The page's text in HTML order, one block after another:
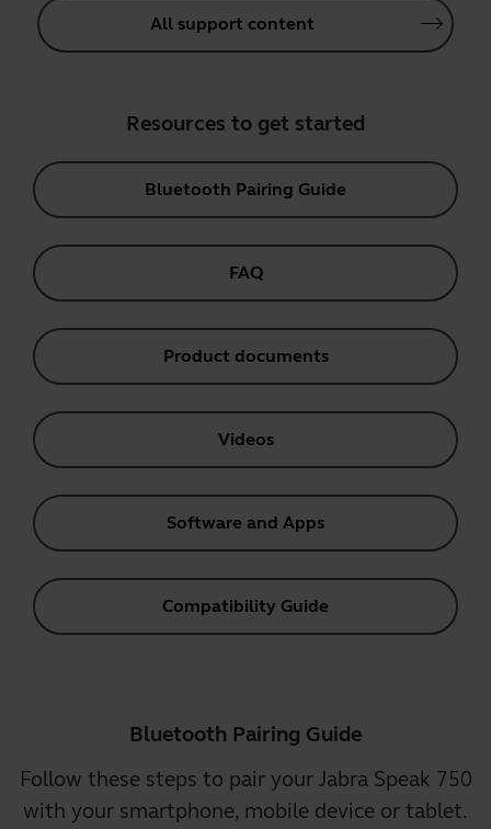
All support content
Resources to get started
Bluetooth Pairing Guide
FAQ
Product documents
Videos
Software and Apps
Compatibility Guide
Bluetooth Pairing Guide
Follow these steps to pair your Jabra Speak 750
with your smartphone, mobile device or tablet.